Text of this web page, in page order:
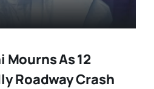
Mourns As 12
Roadway Crash